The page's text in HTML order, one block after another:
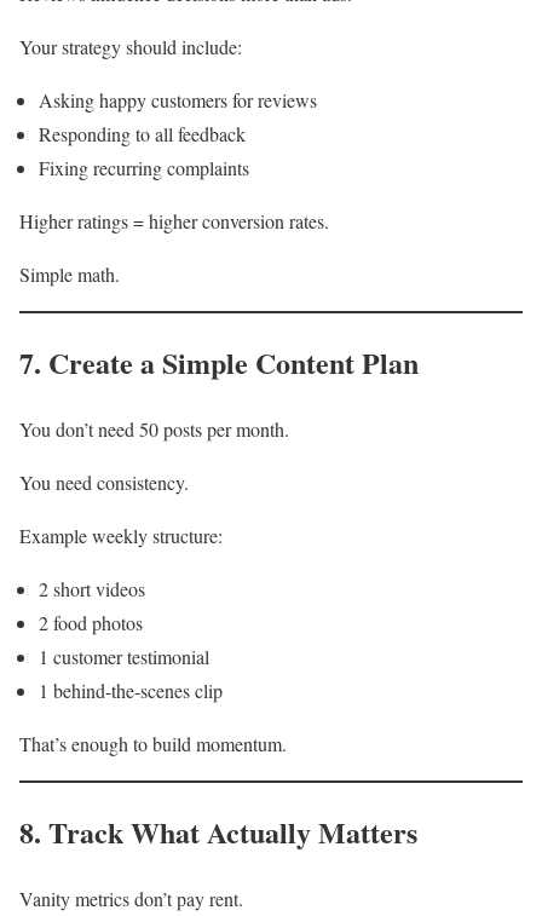
Your strategy should include:
Asking happy customers for reviews
Responding to all feedback
Fixing recurring complaints
Higher ratings = higher conversion rates.
Simple math.
7. Create a Simple Content Plan
You don’t need 50 posts per month.
You need consistency.
Example weekly structure:
2 short videos
2 food photos
1 customer testimonial
1 behind-the-scenes clip
That’s enough to build momentum.
8. Track What Actually Matters
Vanity metrics don’t pay rent.